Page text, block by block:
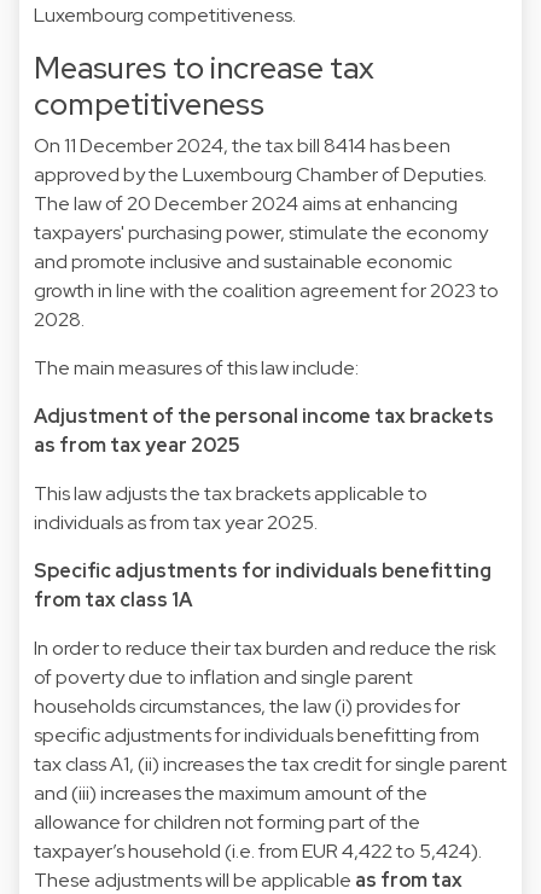
Luxembourg competitiveness.
Measures to increase tax
competitiveness
On 11 December 2024, the tax bill8414has been
approved by the Luxembourg Chamber of Deputies.
Thelawof 20 December 2024 aims at enhancing
taxpayers' purchasing power, stimulate the economy
and promote inclusive and sustainable economic
growth in line with the coalition agreement for 2023 to
2028.
The main measures of this law include:
Adjustment of the personal income tax brackets
as from tax year 2025
This law adjusts the tax brackets applicable to
individuals as from tax year 2025.
Specific adjustments for individuals benefitting
from tax class 1A
In order to reduce their tax burden and reduce the risk
of poverty due to inflation and single parent
households circumstances, the law (i) provides for
specific adjustments for individuals benefitting from
tax class A1, (ii) increases the tax credit for single parent
and (iii) increases the maximum amount of the
allowance for children not forming part of the
taxpayer’s household (i.e. from EUR 4,422 to 5,424).
These adjustments will be applicable as from tax